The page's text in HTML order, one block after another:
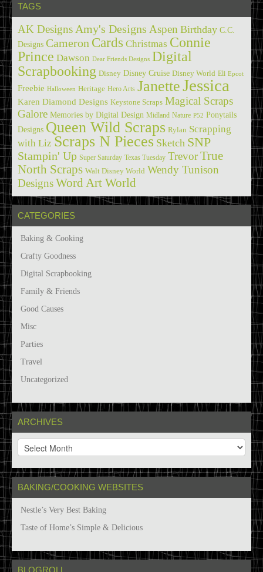
TAGS
AK DesignsAmy's Designs Aspen Birthday C.C.
Designs Cameron Cards Christmas Connie
Prince Dawson Dear Friends Designs Digital
Scrapbooking Disney Disney Cruise Disney World Eli Epcot
Freebie Halloween Heritage Hero Arts JanetteJessica
Karen Diamond Designs Keystone Scraps Magical Scraps
Galore Memories by Digital Design Midland Nature P52 Ponytails
Designs Queen Wild Scraps Rylan Scrapping
with Liz Scraps N Pieces Sketch SNP
Stampin' Up Super Saturday Texas Tuesday TrevorTrue
North Scraps Walt Disney World Wendy Tunison
DesignsWord Art World
CATEGORIES
Baking & Cooking
Crafty Goodness
Digital Scrapbooking
Family & Friends
Good Causes
Misc
Parties
Travel
Uncategorized
ARCHIVES
r
c
h
i
e
BAKING/COOKING WEBSITES
Nestle’s Very Best Baking
Taste of Home’s Simple & Delicious